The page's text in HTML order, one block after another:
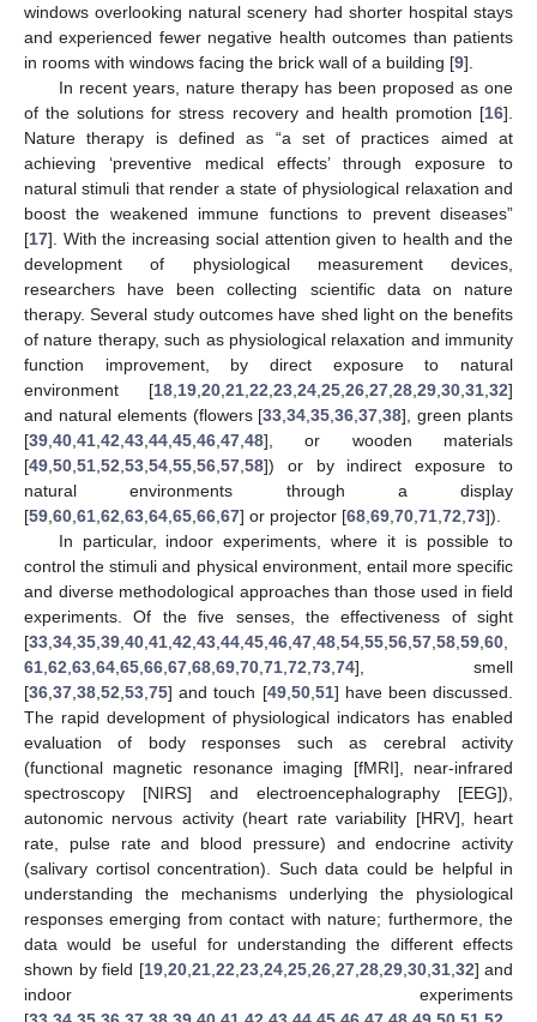
windows overlooking natural scenery had shorter hospital stays
and experienced fewer negative health outcomes than patients
in rooms with windows facing the brick wall of a building [9].
In recent years, nature therapy has been proposed as one
of the solutions for stress recovery and health promotion [16].
Nature therapy is defined as “a set of practices aimed at
achieving ‘preventive medical effects’ through exposure to
natural stimuli that render a state of physiological relaxation and
boost the weakened immune functions to prevent diseases”
[17]. With the increasing social attention given to health and the
development of physiological measurement devices,
researchers have been collecting scientific data on nature
therapy. Several study outcomes have shed light on the benefits
of nature therapy, such as physiological relaxation and immunity
function improvement, by direct exposure to natural
environment [18 19 20 21 22 23 24 25 26 27 28 29 30 31 32]
and natural elements (flowers [33 ,34 ,35 ,36 ,37 ,38], green plants
[39 40 41 42 43 44 45 46 47 48], or wooden materials
[49 50 51 52 53 54 55 56 57 58]) or by indirect exposure to
natural environments through a display
[59 60 61 62 63 64 65 66 67] or projector [68 69 70 71 72 73]).
In particular, indoor experiments, where it is possible to
control the stimuli and physical environment, entail more specific
and diverse methodological approaches than those used in field
experiments. Of the five senses, the effectiveness of sight
[33 34 35 39 40 41 42 43 44 45 46 47 48 54 55 56 57 58 59 60
61 62 63 64 65 66 67 68 69 70 71 72 73 74], smell
[36 37 38 52 53 75] and touch [49, 50, 51] have been discussed.
The rapid development of physiological indicators has enabled
evaluation of body responses such as cerebral activity
(functional magnetic resonance imaging [fMRI], near-infrared
spectroscopy [NIRS] and electroencephalography [EEG]),
autonomic nervous activity (heart rate variability [HRV], heart
rate, pulse rate and blood pressure) and endocrine activity
(salivary cortisol concentration). Such data could be helpful in
understanding the mechanisms underlying the physiological
responses emerging from contact with nature; furthermore, the
data would be useful for understanding the different effects
shown by field [19, 20, 21, 22 23, 24, 25, 26, 27, 28, 29, 30, 31, 32] and
indoor experiments